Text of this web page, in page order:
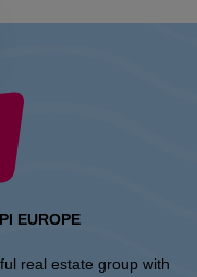
EUROPE
real estate group with